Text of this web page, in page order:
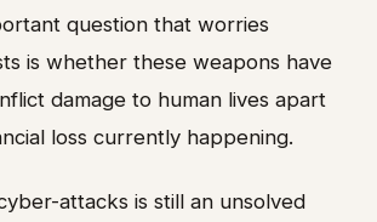
question that worries
is whether these weapons have
damage to human lives apart
loss currently happening.
attacks is still an unsolved